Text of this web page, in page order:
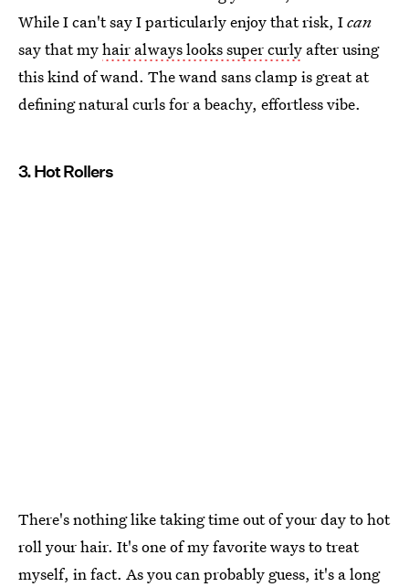
While I can't say I particularly enjoy that risk, Ican
say that myhair always looks super curly after using
this kind of wand. The wand sans clamp is great at
defining natural curls for a beachy, effortless vibe.
3. Hot Rollers
There's nothing like taking time out of your day to hot
roll your hair. It's one of my favorite ways to treat
myself, in fact. As you can probably guess, it's a long